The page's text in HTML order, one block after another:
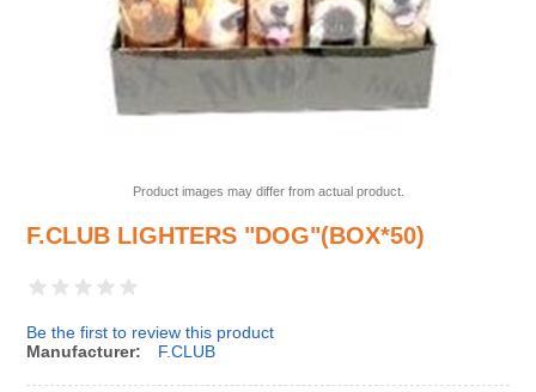
Product images may differ from actual product.
F.CLUB LIGHTERS "DOG"(BOX*50)
Be the first to review this product
Manufacturer:
F.CLUB